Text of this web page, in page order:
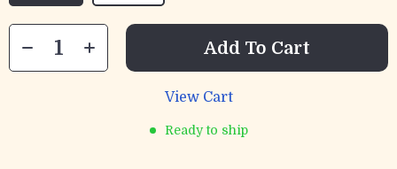
Add To Cart
View Cart
Ready to ship